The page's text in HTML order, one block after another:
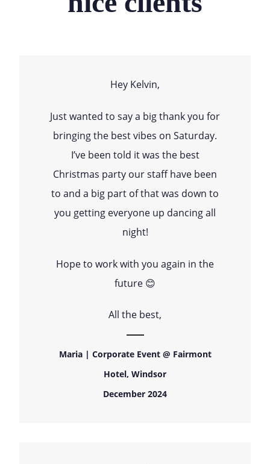
Hey Kelvin,
Just wanted to say a big thank you for
bringing the best vibes on Saturday.
I’ve been told it was the best
Christmas party our staff have been
to and a big part of that was down to
you getting everyone up dancing all
night!
Hope to work with you again in the
future 😊
All the best,
Maria | Corporate Event @ Fairmont
Hotel, Windsor
December 2024